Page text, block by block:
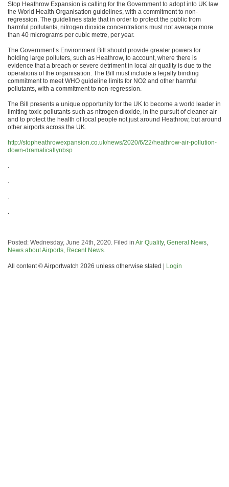
Stop Heathrow Expansion is calling for the Government to adopt into UK law
the World Health Organisation guidelines, with a commitment to non-
regression. The guidelines state that in order to protect the public from
harmful pollutants, nitrogen dioxide concentrations must not average more
than 40 micrograms per cubic metre, per year.
The Government’s Environment Bill should provide greater powers for
holding large polluters, such as Heathrow, to account, where there is
evidence that a breach or severe detriment in local air quality is due to the
operations of the organisation. The Bill must include a legally binding
commitment to meet WHO guideline limits for NO2 and other harmful
pollutants, with a commitment to non-regression.
The Bill presents a unique opportunity for the UK to become a world leader in
limiting toxic pollutants such as nitrogen dioxide, in the pursuit of cleaner air
and to protect the health of local people not just around Heathrow, but around
other airports across the UK.
http://stopheathrowexpansion.co.uk/news/2020/6/22/heathrow-air-pollution-
down-dramaticallynbsp
.
.
.
.
Posted: Wednesday, June 24th, 2020. Filed in Air Quality, General News,
News about Airports, Recent News.
All content © Airportwatch 2026 unless otherwise stated | Login